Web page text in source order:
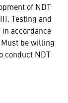
of NDT
Testing and
accordance
be willing
conduct NDT